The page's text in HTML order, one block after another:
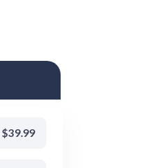
$39.99